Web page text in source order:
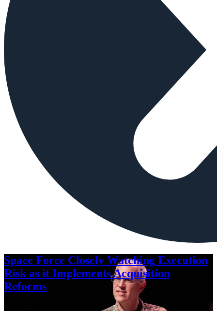
Space Force Closely Watching Execution
Risk as it Implements Acquisition
Reforms